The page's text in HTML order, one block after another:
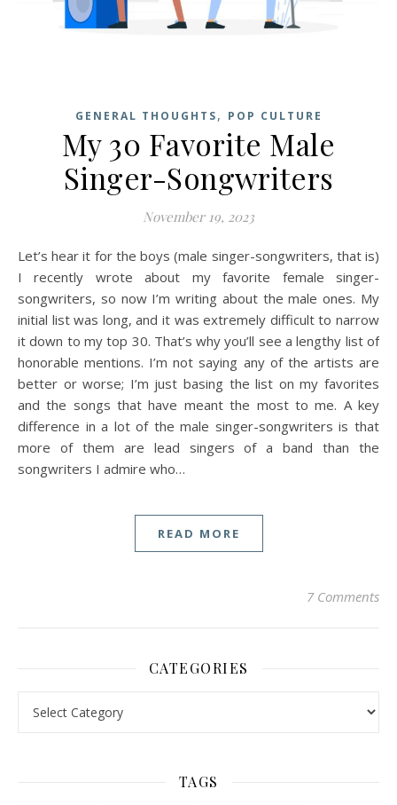
GENERAL THOUGHTS, POP CULTURE
My 30 Favorite Male
Singer-Songwriters
November 19, 2023
Let’s hear it for the boys (male singer-songwriters, that is)
I recently wrote about my favorite female singer-
songwriters, so now I’m writing about the male ones. My
initial list was long, and it was extremely difficult to narrow
it down to my top 30. That’s why you’ll see a lengthy list of
honorable mentions. I’m not saying any of the artists are
better or worse; I’m just basing the list on my favorites
and the songs that have meant the most to me. A key
difference in a lot of the male singer-songwriters is that
more of them are lead singers of a band than the
songwriters I admire who…
READ MORE
7 Comments
CATEGORIES
TAGS